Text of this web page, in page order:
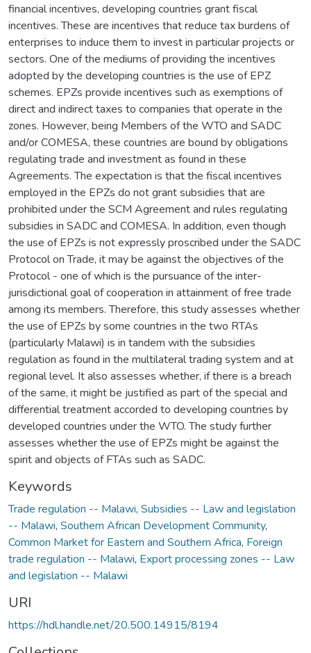
financial incentives, developing countries grant fiscal
incentives. These are incentives that reduce tax burdens of
enterprises to induce them to invest in particular projects or
sectors. One of the mediums of providing the incentives
adopted by the developing countries is the use of EPZ
schemes. EPZs provide incentives such as exemptions of
direct and indirect taxes to companies that operate in the
zones. However, being Members of the WTO and SADC
and/or COMESA, these countries are bound by obligations
regulating trade and investment as found in these
Agreements. The expectation is that the fiscal incentives
employed in the EPZs do not grant subsidies that are
prohibited under the SCM Agreement and rules regulating
subsidies in SADC and COMESA. In addition, even though
the use of EPZs is not expressly proscribed under the SADC
Protocol on Trade, it may be against the objectives of the
Protocol - one of which is the pursuance of the inter-
jurisdictional goal of cooperation in attainment of free trade
among its members. Therefore, this study assesses whether
the use of EPZs by some countries in the two RTAs
(particularly Malawi) is in tandem with the subsidies
regulation as found in the multilateral trading system and at
regional level. It also assesses whether, if there is a breach
of the same, it might be justified as part of the special and
differential treatment accorded to developing countries by
developed countries under the WTO. The study further
assesses whether the use of EPZs might be against the
spirit and objects of FTAs such as SADC.
Keywords
Trade regulation -- Malawi, Subsidies -- Law and legislation
-- Malawi, Southern African Development Community,
Common Market for Eastern and Southern Africa, Foreign
trade regulation -- Malawi, Export processing zones -- Law
and legislation -- Malawi
URI
https://hdl.handle.net/20.500.14915/8194